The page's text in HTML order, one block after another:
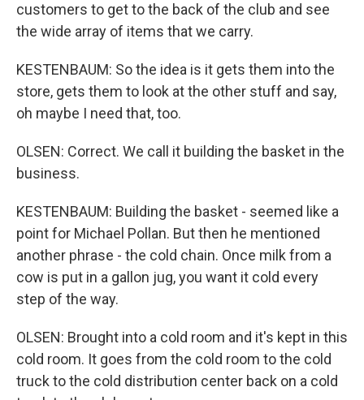
customers to get to the back of the club and see
the wide array of items that we carry.
KESTENBAUM: So the idea is it gets them into the
store, gets them to look at the other stuff and say,
oh maybe I need that, too.
OLSEN: Correct. We call it building the basket in the
business.
KESTENBAUM: Building the basket - seemed like a
point for Michael Pollan. But then he mentioned
another phrase - the cold chain. Once milk from a
cow is put in a gallon jug, you want it cold every
step of the way.
OLSEN: Brought into a cold room and it's kept in this
cold room. It goes from the cold room to the cold
truck to the cold distribution center back on a cold